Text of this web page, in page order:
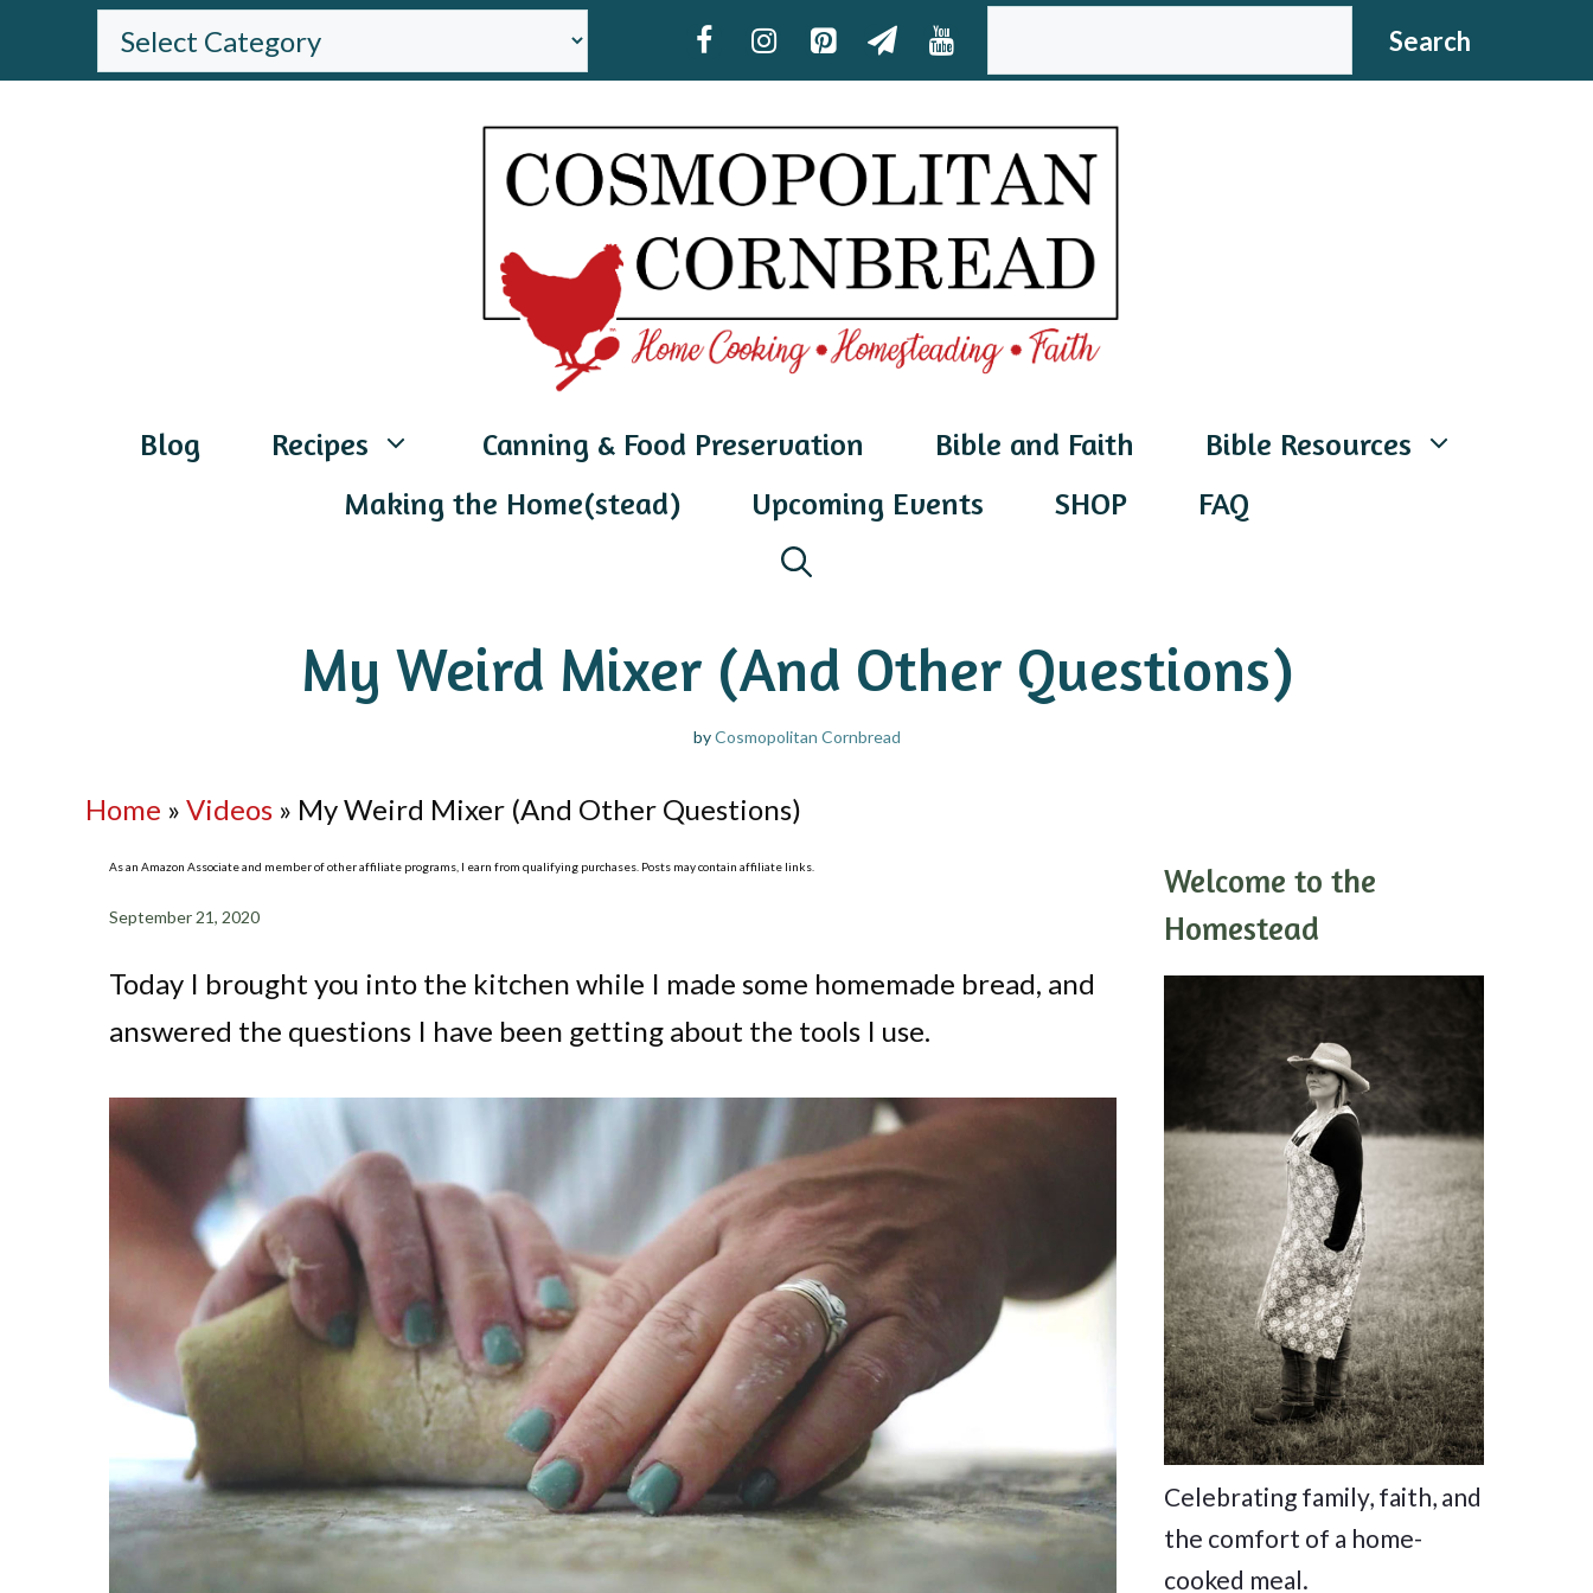
BROWSE
THE
Search
Blog Recipes Canning & Food Preservation Bible and Faith
Bible Resources
Making the Home(stead)
Upcoming Events SHOP FAQ
My Weird Mixer (And Other Questions)
byCosmopolitan Cornbread
Home » Videos » My Weird Mixer (And Other Questions)
As an Amazon Associate and member of other affiliate programs, I earn from qualifying purchases. Posts may contain affiliate links.
September 21, 2020
Today I brought you into the kitchen while I made some homemade bread, and
answered the questions I have been getting about the tools I use.
Welcome to the
Homestead
Celebrating family, faith, and
the comfort of a home-
cooked meal.